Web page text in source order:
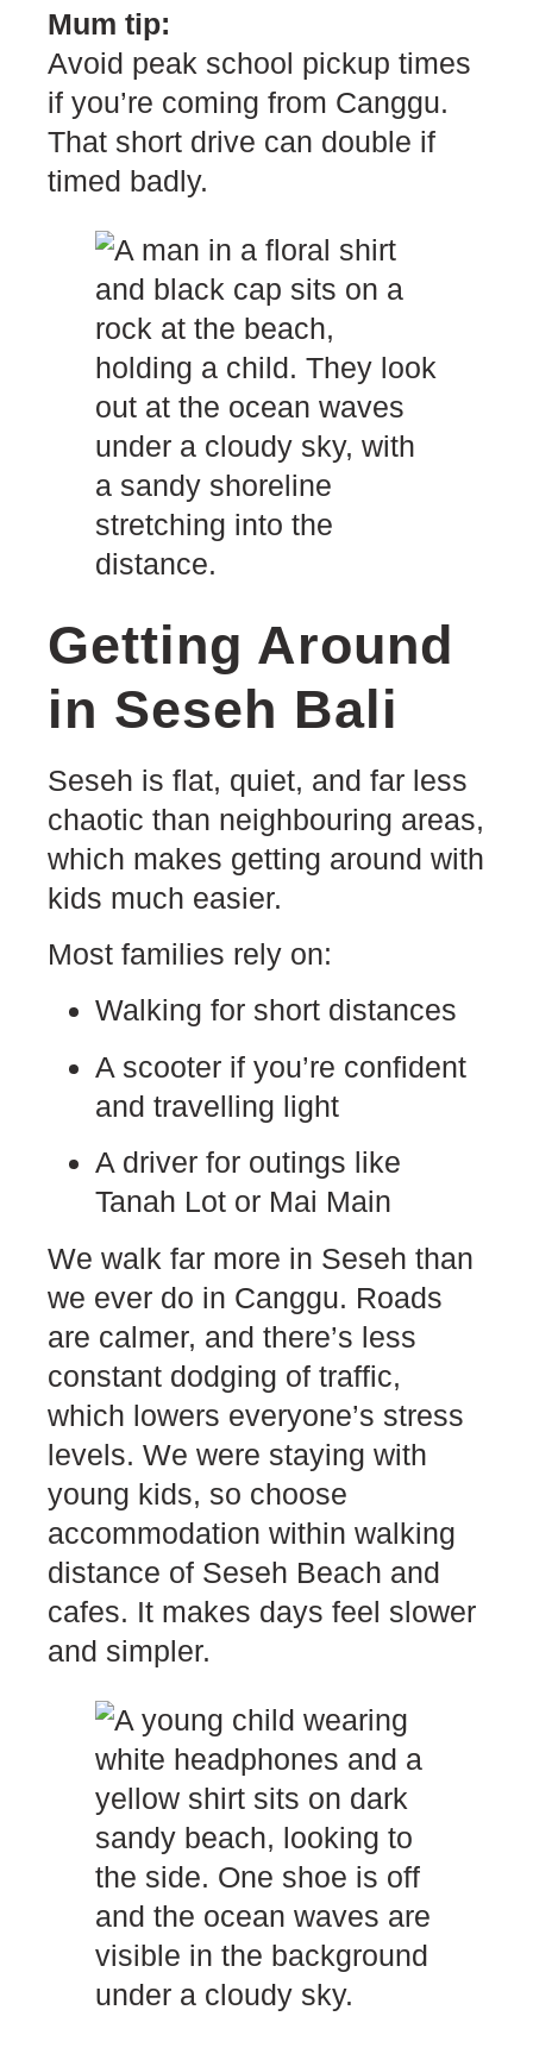
Mum tip:
Avoid peak school pickup times
if you’re coming from Canggu.
That short drive can double if
timed badly.
Getting Around
in Seseh Bali
Seseh is flat, quiet, and far less
chaotic than neighbouring areas,
which makes getting around with
kids much easier.
Most families rely on:
Walking for short distances
A scooter if you’re confident
and travelling light
A driver for outings like
Tanah Lot or Mai Main
We walk far more in Seseh than
we ever do in Canggu. Roads
are calmer, and there’s less
constant dodging of traffic,
which lowers everyone’s stress
levels. We were staying with
young kids, so choose
accommodation within walking
distance of Seseh Beach and
cafes. It makes days feel slower
and simpler.